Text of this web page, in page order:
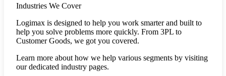
Industries We Cover
Logimax is designed to help you work smarter and built to
help you solve problems more quickly. From 3PL to
Customer Goods, we got you covered.
Learn more about how we help various segments by visiting
our dedicated industry pages.